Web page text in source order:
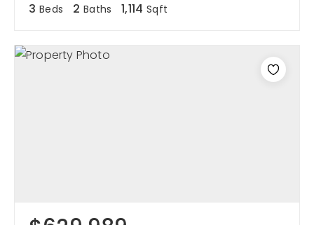
3 Beds 2 Baths 1,114 Sqft